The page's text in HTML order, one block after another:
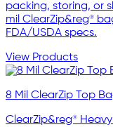
packing, storing, or
mil ClearZip&reg®
FDA/USDA specs.
View Products
8 Mil ClearZip Top
ClearZip&reg®